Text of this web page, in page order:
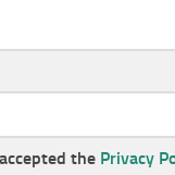
the Privacy